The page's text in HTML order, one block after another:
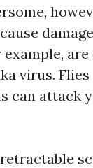
virus.
can attack